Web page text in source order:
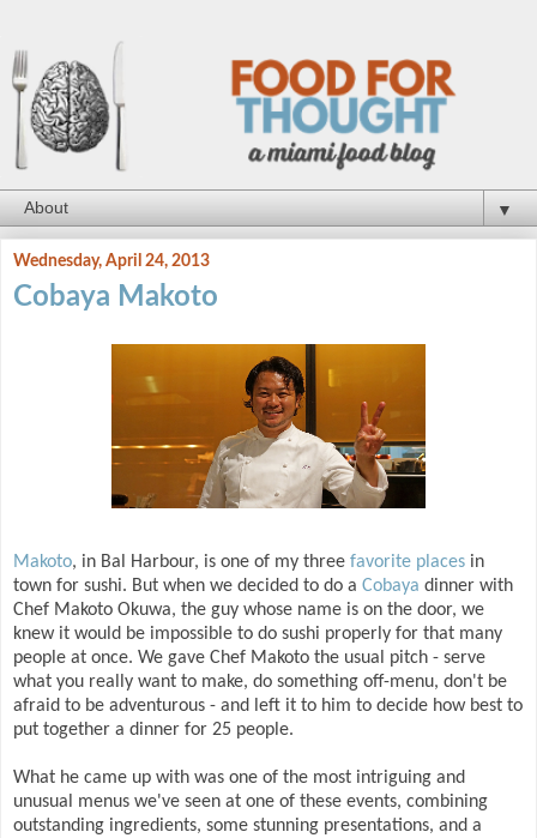
▼
Wednesday, April 24, 2013
Cobaya Makoto
Makoto, in Bal Harbour, is one of my three favorite places in
town for sushi. But when we decided to do a Cobaya dinner with
Chef Makoto Okuwa, the guy whose name is on the door, we
knew it would be impossible to do sushi properly for that many
people at once. We gave Chef Makoto the usual pitch - serve
what you really want to make, do something off-menu, don't be
afraid to be adventurous - and left it to him to decide how best to
put together a dinner for 25 people.
What he came up with was one of the most intriguing and
unusual menus we've seen at one of these events, combining
outstanding ingredients, some stunning presentations, and a